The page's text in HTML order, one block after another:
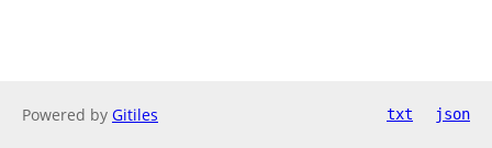
Powered by Gitiles txt json